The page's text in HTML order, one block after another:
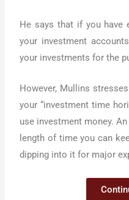
He says that if you have
your investment
your investments for the
However, Mullins
your “investment time
use investment money.
length of time you can
dipping into it for major